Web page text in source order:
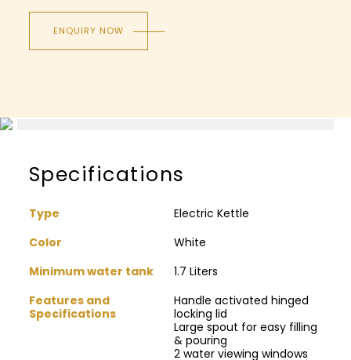
ENQUIRY NOW
Specifications
Type
Electric Kettle
Color
White
Minimum water tank
1.7 Liters
Features and
Specifications
Handle activated hinged
locking lid
Large spout for easy filling
& pouring
2 water viewing windows